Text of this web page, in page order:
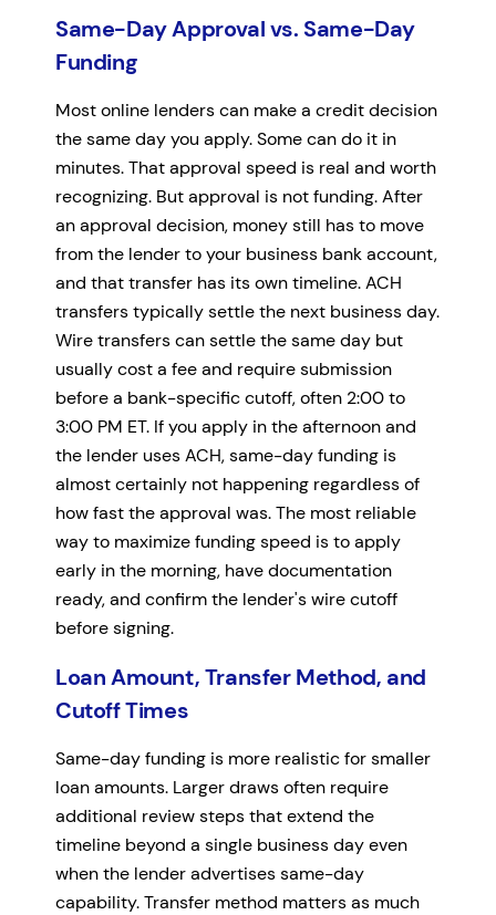
Same-Day Approval vs. Same-Day
Funding
Most online lenders can make a credit decision
the same day you apply. Some can do it in
minutes. That approval speed is real and worth
recognizing. But approval is not funding. After
an approval decision, money still has to move
from the lender to your business bank account,
and that transfer has its own timeline. ACH
transfers typically settle the next business day.
Wire transfers can settle the same day but
usually cost a fee and require submission
before a bank-specific cutoff, often 2:00 to
3:00 PM ET. If you apply in the afternoon and
the lender uses ACH, same-day funding is
almost certainly not happening regardless of
how fast the approval was. The most reliable
way to maximize funding speed is to apply
early in the morning, have documentation
ready, and confirm the lender's wire cutoff
before signing.
Loan Amount, Transfer Method, and
Cutoff Times
Same-day funding is more realistic for smaller
loan amounts. Larger draws often require
additional review steps that extend the
timeline beyond a single business day even
when the lender advertises same-day
capability. Transfer method matters as much